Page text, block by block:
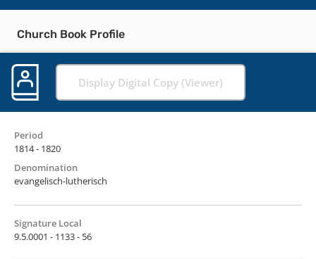
Church Book Profile
Display Digital Copy (Viewer)
Period
1814 - 1820
Denomination
evangelisch-lutherisch
Signature Local
9.5.0001 - 1133 - 56